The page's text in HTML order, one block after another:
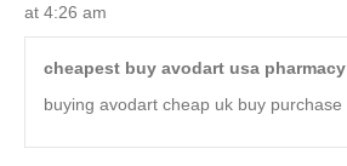
at 4:26 am
cheapest buy avodart usa pharmacy
buying avodart cheap uk buy purchase